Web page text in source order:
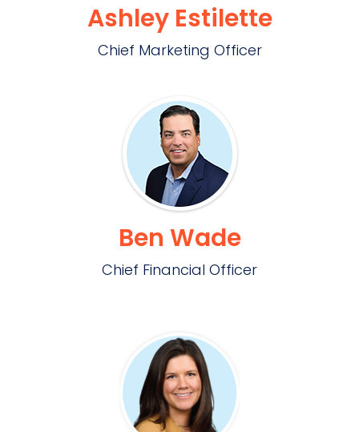
Ashley Estilette
Chief Marketing Officer
Ben Wade
Chief Financial Officer